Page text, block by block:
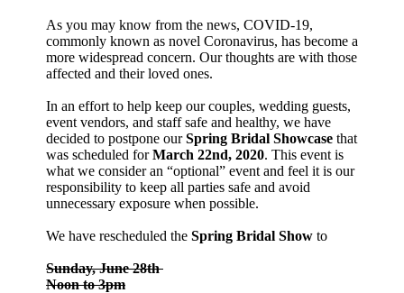
As you may know from the news, COVID-19,
commonly known as novel Coronavirus, has become a
more widespread concern. Our thoughts are with those
affected and their loved ones.
In an effort to help keep our couples, wedding guests,
event vendors, and staff safe and healthy, we have
decided to postpone ourSpring Bridal Showcase that
was scheduled forMarch 22nd, 2020. This event is
what we consider an “optional” event and feel it is our
responsibility to keep all parties safe and avoid
unnecessary exposure when possible.
We have rescheduled the Spring Bridal Show to
Sunday, June 28th
Noon to 3pm